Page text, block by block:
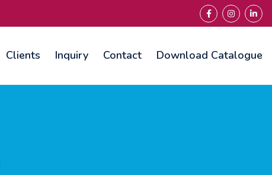
Clients Inquiry Contact Download Catalogue